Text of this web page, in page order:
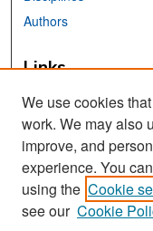
Authors
Links
Africana, Asian
Native American
San José State
Dr. Martin Luther
Contact Us
We use cookies
work. We may also
improve, and
experience. You
using the Cookie
see our Cookie